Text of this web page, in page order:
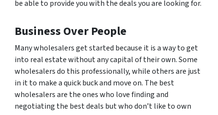
be able to provide you with the deals you are looking for.
Business Over People
Many wholesalers get started because it is a way to get
into real estate without any capital of their own. Some
wholesalers do this professionally, while others are just
in it to make a quick buck and move on. The best
wholesalers are the ones who love finding and
negotiating the best deals but who don’t like to own